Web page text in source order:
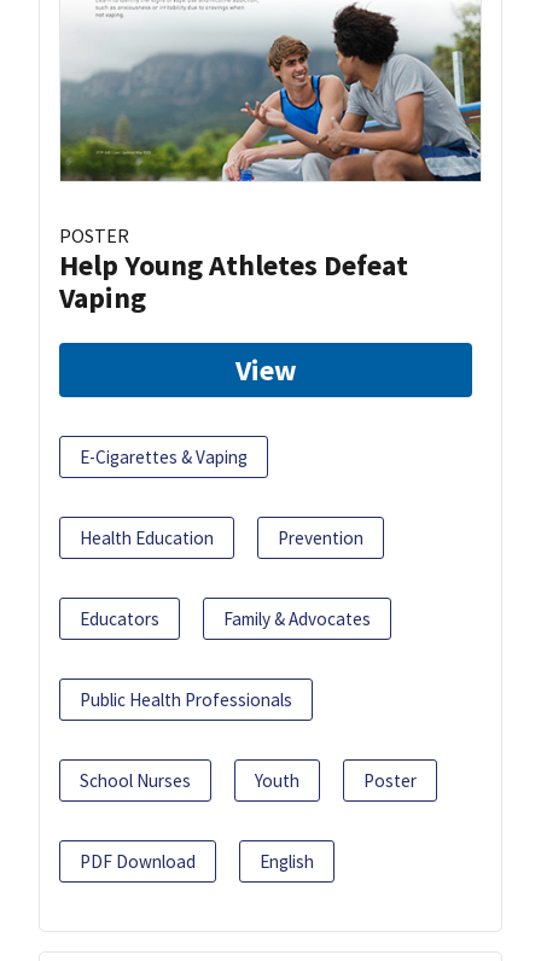
POSTER
Help Young Athletes Defeat
Vaping
View
E-Cigarettes & Vaping
Health Education Prevention
Educators Family & Advocates
Public Health Professionals
School Nurses Youth Poster
PDF Download English